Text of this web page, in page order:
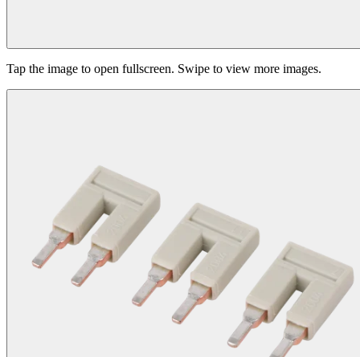
Tap the image to open fullscreen. Swipe to view more images.